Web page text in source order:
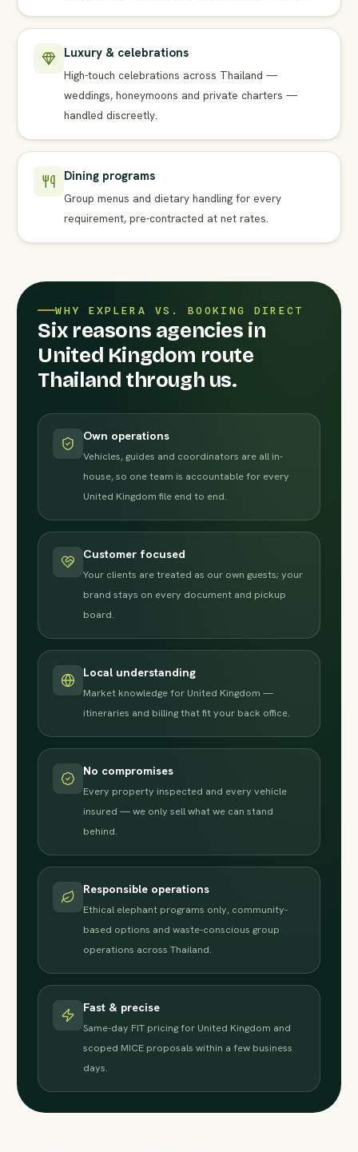
Luxury & celebrations
High-touch celebrations across Thailand —
weddings, honeymoons and private charters —
handled discreetly.
Dining programs
Group menus and dietary handling for every
requirement, pre-contracted at net rates.
WHY EXPLERA VS. BOOKING DIRECT
Six reasons agencies in
United Kingdom route
Thailand through us.
Own operations
Vehicles, guides and coordinators are all in-
house, so one team is accountable for every
United Kingdom file end to end.
Customer focused
Your clients are treated as our own guests; your
brand stays on every document and pickup
board.
Local understanding
Market knowledge for United Kingdom —
itineraries and billing that fit your back office.
No compromises
Every property inspected and every vehicle
insured — we only sell what we can stand
behind.
Responsible operations
Ethical elephant programs only, community-
based options and waste-conscious group
operations across Thailand.
Fast & precise
Same-day FIT pricing for United Kingdom and
scoped MICE proposals within a few business
days.